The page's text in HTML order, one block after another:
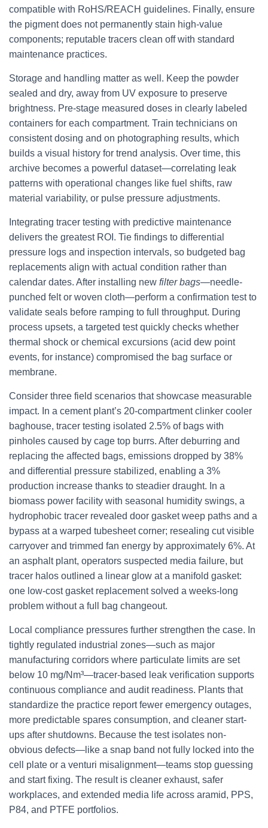
compatible with RoHS/REACH guidelines. Finally, ensure
the pigment does not permanently stain high-value
components; reputable tracers clean off with standard
maintenance practices.
Storage and handling matter as well. Keep the powder
sealed and dry, away from UV exposure to preserve
brightness. Pre-stage measured doses in clearly labeled
containers for each compartment. Train technicians on
consistent dosing and on photographing results, which
builds a visual history for trend analysis. Over time, this
archive becomes a powerful dataset—correlating leak
patterns with operational changes like fuel shifts, raw
material variability, or pulse pressure adjustments.
Integrating tracer testing with predictive maintenance
delivers the greatest ROI. Tie findings to differential
pressure logs and inspection intervals, so budgeted bag
replacements align with actual condition rather than
calendar dates. After installing new filter bags—needle-
punched felt or woven cloth—perform a confirmation test to
validate seals before ramping to full throughput. During
process upsets, a targeted test quickly checks whether
thermal shock or chemical excursions (acid dew point
events, for instance) compromised the bag surface or
membrane.
Consider three field scenarios that showcase measurable
impact. In a cement plant’s 20-compartment clinker cooler
baghouse, tracer testing isolated 2.5% of bags with
pinholes caused by cage top burrs. After deburring and
replacing the affected bags, emissions dropped by 38%
and differential pressure stabilized, enabling a 3%
production increase thanks to steadier draught. In a
biomass power facility with seasonal humidity swings, a
hydrophobic tracer revealed door gasket weep paths and a
bypass at a warped tubesheet corner; resealing cut visible
carryover and trimmed fan energy by approximately 6%. At
an asphalt plant, operators suspected media failure, but
tracer halos outlined a linear glow at a manifold gasket:
one low-cost gasket replacement solved a weeks-long
problem without a full bag changeout.
Local compliance pressures further strengthen the case. In
tightly regulated industrial zones—such as major
manufacturing corridors where particulate limits are set
below 10 mg/Nm³—tracer-based leak verification supports
continuous compliance and audit readiness. Plants that
standardize the practice report fewer emergency outages,
more predictable spares consumption, and cleaner start-
ups after shutdowns. Because the test isolates non-
obvious defects—like a snap band not fully locked into the
cell plate or a venturi misalignment—teams stop guessing
and start fixing. The result is cleaner exhaust, safer
workplaces, and extended media life across aramid, PPS,
P84, and PTFE portfolios.